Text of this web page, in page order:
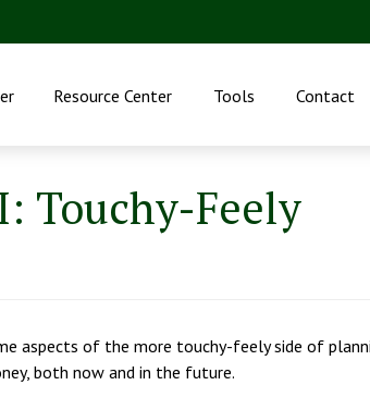
Resource Center Tools Contact
Touchy-Feely
aspects of the more touchy-feely side of
both now and in the future.